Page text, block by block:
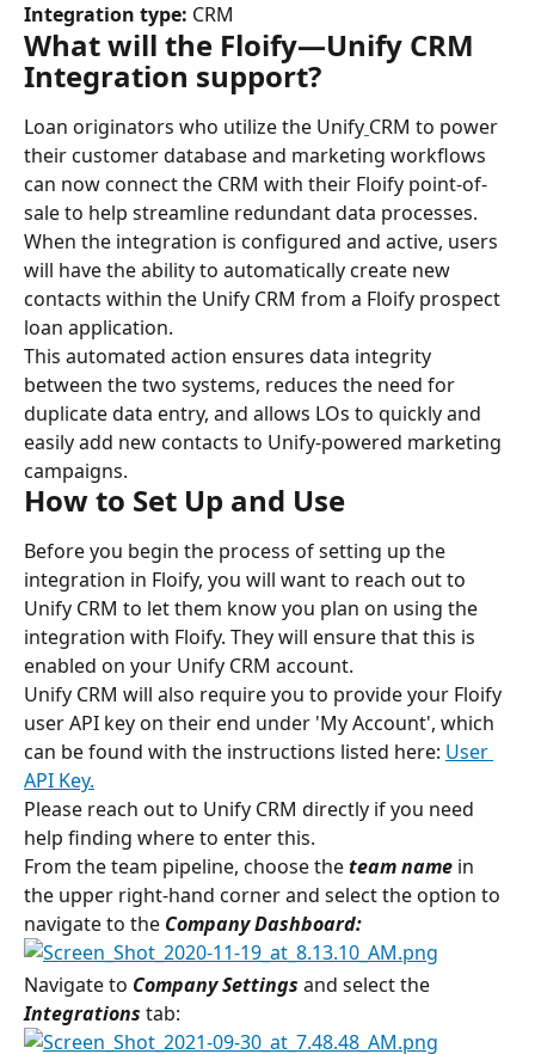
Integration type: CRM
What will the Floify—Unify CRM
Integration support?
Loan originators who utilize the Unify CRM to power
their customer database and marketing workflows
can now connect the CRM with their Floify point-of-
sale to help streamline redundant data processes.
When the integration is configured and active, users
will have the ability to automatically create new
contacts within the Unify CRM from a Floify prospect
loan application.
This automated action ensures data integrity
between the two systems, reduces the need for
duplicate data entry, and allows LOs to quickly and
easily add new contacts to Unify-powered marketing
campaigns.
How to Set Up and Use
Before you begin the process of setting up the
integration in Floify, you will want to reach out to
Unify CRM to let them know you plan on using the
integration with Floify. They will ensure that this is
enabled on your Unify CRM account.
Unify CRM will also require you to provide your Floify
user API key on their end under 'My Account', which
can be found with the instructions listed here: User
API Key.
Please reach out to Unify CRM directly if you need
help finding where to enter this.
From the team pipeline, choose the team name in
the upper right-hand corner and select the option to
navigate to the Company Dashboard:
Navigate to Company Settings and select the
Integrations tab: